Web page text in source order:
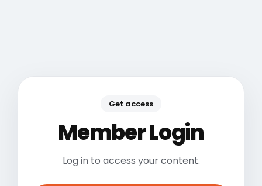
Get access
Member Login
Log in to access your content.